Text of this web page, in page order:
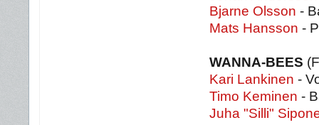
Bjarne Olsson -
Mats Hansson -
WANNA-BEES
Kari Lankinen -
Timo Keminen -
Juha "Silli"